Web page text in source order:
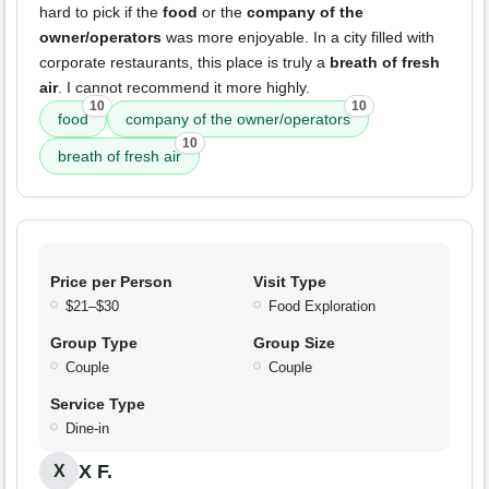
hard to pick if the food or the company of the
owner/operators was more enjoyable. In a city filled with
corporate restaurants, this place is truly a breath of fresh
air. I cannot recommend it more highly.
food
10
company of the owner/operators
10
breath of fresh air
10
Price per Person
$21–$30
Visit Type
Food Exploration
Group Type
Couple
Group Size
Couple
Service Type
Dine-in
X X F.